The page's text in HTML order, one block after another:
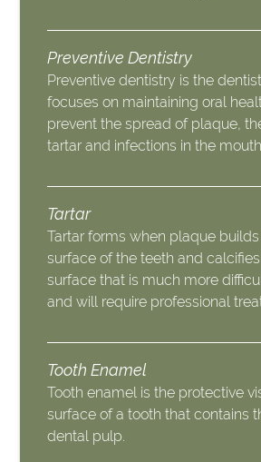
Preventive Dentistry
Preventive dentistry is the
focuses on maintaining oral
prevent the spread of plaque,
tartar and infections in the
Tartar
Tartar forms when plaque
surface of the teeth and
surface that is much more
and will require professional
Tooth Enamel
Tooth enamel is the protective
surface of a tooth that contains
dental pulp.